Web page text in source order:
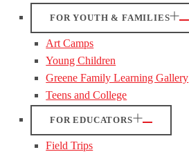
FOR YOUTH & FAMILIES
Art Camps
Young Children
Greene Family Learning Gallery
Teens and College
FOR EDUCATORS
Field Trips